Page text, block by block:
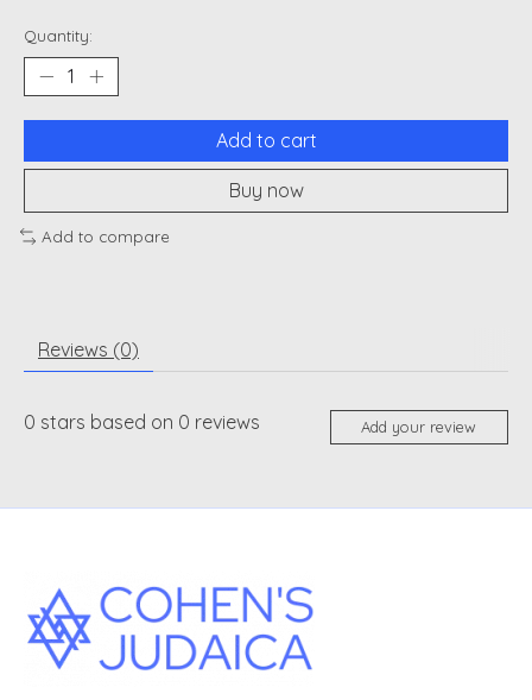
Quantity:
Add to cart
Buy now
Add to compare
Reviews (0)
0 stars based on 0 reviews Add your review